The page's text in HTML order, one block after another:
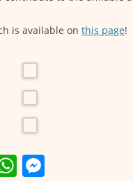
is available on this page!
W